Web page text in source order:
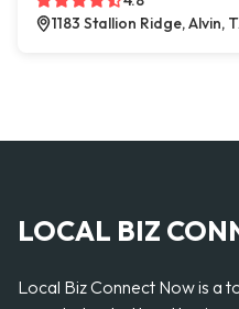
1183 Stallion Ridge, Alvin,
LOCAL BIZ
Local Biz Connect Now is a